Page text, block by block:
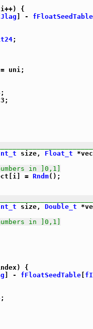
{
] - fFloatSeedTable
;
= uni;
size, Float_t
in ]0,1]
= Rndm();
size, Double_t
in ]0,1]
{
] - fFloatSeedTable
;